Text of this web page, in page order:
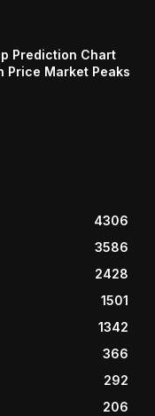
Prediction Chart
Price Market Peaks
4306
3586
2428
1501
1342
366
292
206